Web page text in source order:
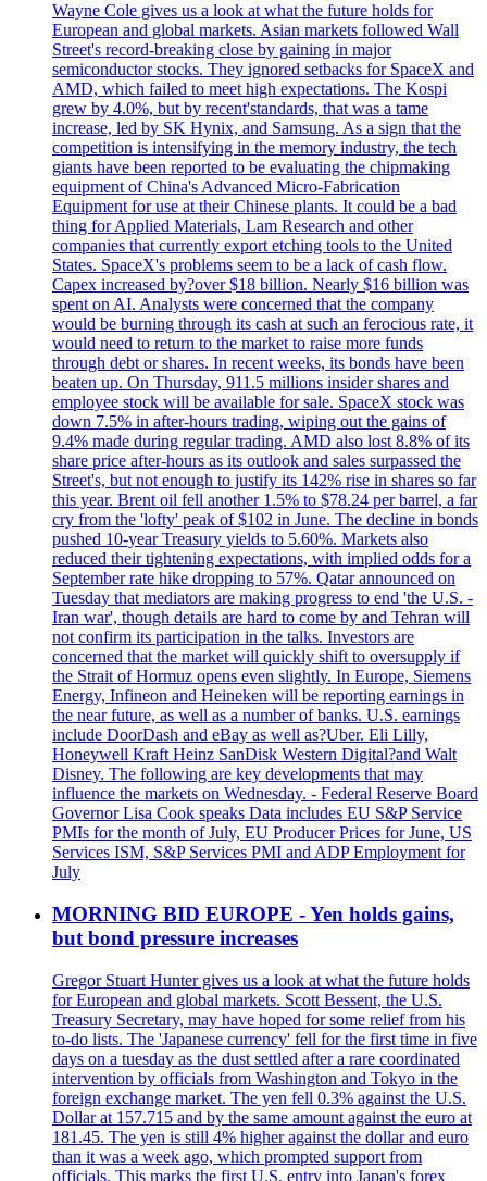
Wayne Cole gives us a look at what the future holds for
European and global markets. Asian markets followed Wall
Street's record-breaking close by gaining in major
semiconductor stocks. They ignored setbacks for SpaceX and
AMD, which failed to meet high expectations. The Kospi
grew by 4.0%, but by recent'standards, that was a tame
increase, led by SK Hynix, and Samsung. As a sign that the
competition is intensifying in the memory industry, the tech
giants have been reported to be evaluating the chipmaking
equipment of China's Advanced Micro-Fabrication
Equipment for use at their Chinese plants. It could be a bad
thing for Applied Materials, Lam Research and other
companies that currently export etching tools to the United
States. SpaceX's problems seem to be a lack of cash flow.
Capex increased by?over $18 billion. Nearly $16 billion was
spent on AI. Analysts were concerned that the company
would be burning through its cash at such an ferocious rate, it
would need to return to the market to raise more funds
through debt or shares. In recent weeks, its bonds have been
beaten up. On Thursday, 911.5 millions insider shares and
employee stock will be available for sale. SpaceX stock was
down 7.5% in after-hours trading, wiping out the gains of
9.4% made during regular trading. AMD also lost 8.8% of its
share price after-hours as its outlook and sales surpassed the
Street's, but not enough to justify its 142% rise in shares so far
this year. Brent oil fell another 1.5% to $78.24 per barrel, a far
cry from the 'lofty' peak of $102 in June. The decline in bonds
pushed 10-year Treasury yields to 5.60%. Markets also
reduced their tightening expectations, with implied odds for a
September rate hike dropping to 57%. Qatar announced on
Tuesday that mediators are making progress to end 'the U.S. -
Iran war', though details are hard to come by and Tehran will
not confirm its participation in the talks. Investors are
concerned that the market will quickly shift to oversupply if
the Strait of Hormuz opens even slightly. In Europe, Siemens
Energy, Infineon and Heineken will be reporting earnings in
the near future, as well as a number of banks. U.S. earnings
include DoorDash and eBay as well as?Uber. Eli Lilly,
Honeywell Kraft Heinz SanDisk Western Digital?and Walt
Disney. The following are key developments that may
influence the markets on Wednesday. - Federal Reserve Board
Governor Lisa Cook speaks Data includes EU S&P Service
PMIs for the month of July, EU Producer Prices for June, US
Services ISM, S&P Services PMI and ADP Employment for
July
MORNING BID EUROPE - Yen holds gains,
but bond pressure increases
Gregor Stuart Hunter gives us a look at what the future holds
for European and global markets. Scott Bessent, the U.S.
Treasury Secretary, may have hoped for some relief from his
to-do lists. The 'Japanese currency' fell for the first time in five
days on a tuesday as the dust settled after a rare coordinated
intervention by officials from Washington and Tokyo in the
foreign exchange market. The yen fell 0.3% against the U.S.
Dollar at 157.715 and by the same amount against the euro at
181.45. The yen is still 4% higher against the dollar and euro
than it was a week ago, which prompted support from
officials. This marks the first U.S. entry into Japan's forex